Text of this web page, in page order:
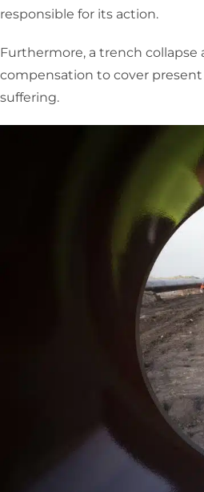
responsible for its action.
Furthermore, a trench
compensation to cover
suffering.